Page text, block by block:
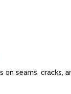
on seams, cracks,